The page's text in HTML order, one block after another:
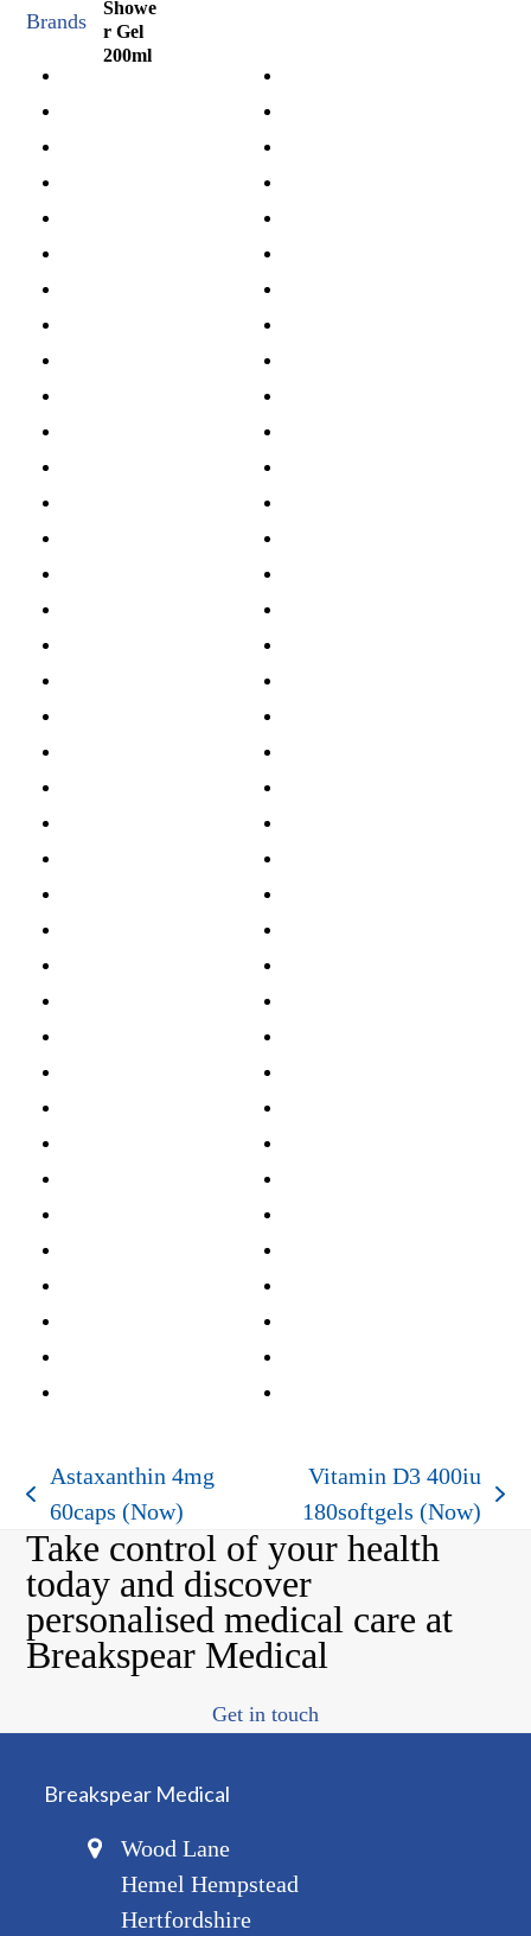
Brands
previous
post:
Astaxanthin 4mg
60caps (Now)
post:
Vitamin D3 400iu
180softgels (Now)
Take control of your health
today and discover
personalised medical care at
Breakspear Medical
Get in touch
Breakspear Medical
Wood Lane
Hemel Hempstead
Hertfordshire